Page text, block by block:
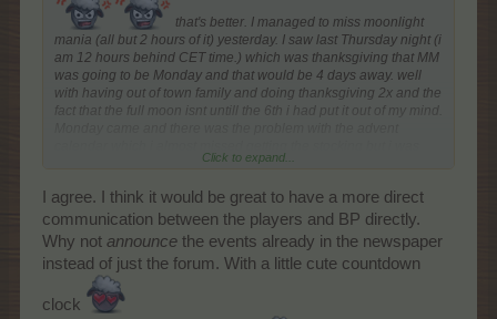
that's better. I managed to miss moonlight
mania (all but 2 hours of it) yesterday. I saw last Thursday night (i
am 12 hours behind CET time.) which was thanksgiving that MM
was going to be Monday and that would be 4 days away. well
with having out of town family and doing thanksgiving 2x and the
fact that the full moon isnt untill the 6th i had put it out of my mind.
able to get both 1 and 2 yesterday (monday) even though i was
responsibility for that. BUT
Click to expand...
I agree. I think it would be great to have a more direct
communication between the players and BP directly.
Why not announce the events already in the newspaper
instead of just the forum. With a little cute countdown
clock